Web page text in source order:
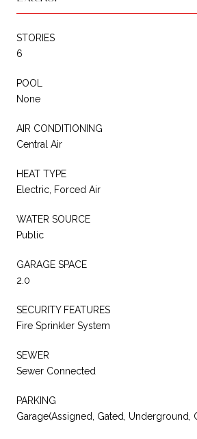
STORIES
6
POOL
None
AIR CONDITIONING
Central Air
HEAT TYPE
Electric, Forced Air
WATER SOURCE
Public
GARAGE SPACE
2.0
SECURITY FEATURES
Fire Sprinkler System
SEWER
Sewer Connected
PARKING
Garage(Assigned, Gated, Underground,